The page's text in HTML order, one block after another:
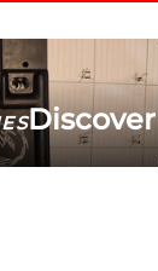
Discover